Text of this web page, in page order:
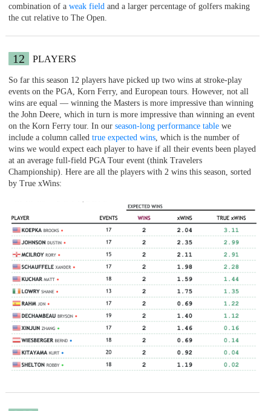
combination of a weak field and a larger percentage of golfers making
the cut relative to The Open.
12 PLAYERS
So far this season 12 players have picked up two wins at stroke-play
events on the PGA, Korn Ferry, and European tours. However, not all
wins are equal — winning the Masters is more impressive than winning
the John Deere, which in turn is more impressive than winning an event
on the Korn Ferry tour. In our season-long performance tablewe
include a column called true expected wins, which is the number of
wins we would expect each player to have if all their events been played
at an average full-field PGA Tour event (think Travelers
Championship). Here are all the players with 2 wins this season, sorted
by True xWins: